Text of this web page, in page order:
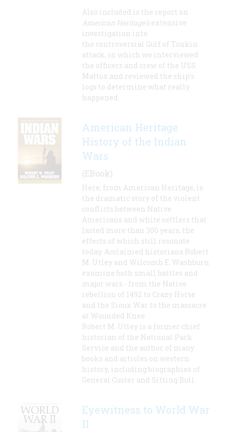
Also included is the report on
American Heritage's extensive
investigation into
the controversial Gulf of Tonkin
attack, in which we interviewed
the officers and crew of the USS
Mattox and reviewed the ship's
logs to determine what really
happened.
American Heritage
History of the Indian
Wars
(EBook)
Here, from American Heritage, is
the dramatic story of the violent
conflicts between Native
Americans and white settlers that
lasted more than 300 years, the
effects of which still resonate
today. Acclaimed historians Robert
M. Utley and Wilcomb E. Washburn
examine both small battles and
major wars - from the Native
rebellion of 1492 to Crazy Horse
and the Sioux War to the massacre
at Wounded Knee.
Robert M. Utley is a former chief
historian of the National Park
Service and the author of many
books and articles on western
history, including biographies of
General Custer and Sitting Bull.
Eyewitness to World War
II